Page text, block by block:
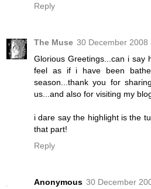
Reply
The Muse 30 December 2008
Glorious Greetings...can i say
feel as if i have been
season...thank you for
us...and also for visiting my
i dare say the highlight is the
that part!
Reply
Anonymous 30 December